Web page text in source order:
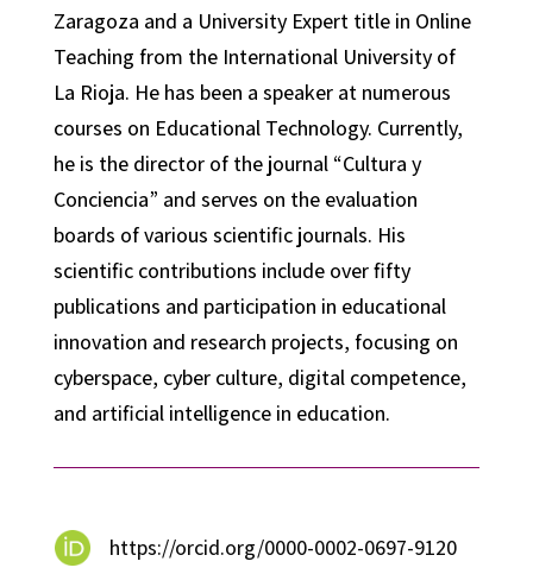
Zaragoza and a University Expert title in Online
Teaching from the International University of
La Rioja. He has been a speaker at numerous
courses on Educational Technology. Currently,
he is the director of the journal “Cultura y
Conciencia” and serves on the evaluation
boards of various scientific journals. His
scientific contributions include over fifty
publications and participation in educational
innovation and research projects, focusing on
cyberspace, cyber culture, digital competence,
and artificial intelligence in education.
https://orcid.org/0000-0002-0697-9120